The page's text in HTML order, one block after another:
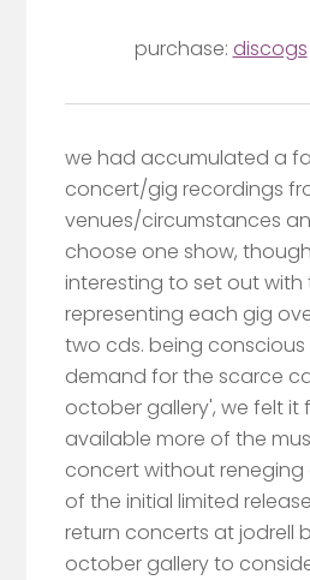
purchase: discogs
we had accumulated a
concert/gig recordings
venues/circumstances
choose one show,
interesting to set out
representing each gig
two cds. being
demand for the scarce
october gallery', we felt it
available more of the
concert without
of the initial limited
return concerts at jodrell
october gallery to